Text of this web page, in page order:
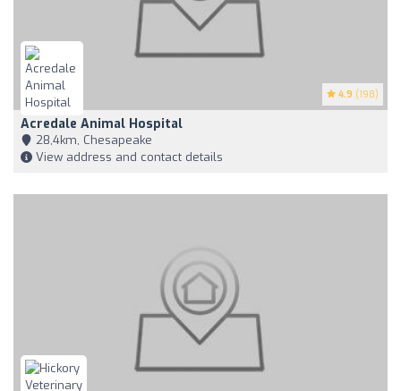
4.9 (198)
Acredale Animal Hospital
28,4km, Chesapeake
View address and contact details